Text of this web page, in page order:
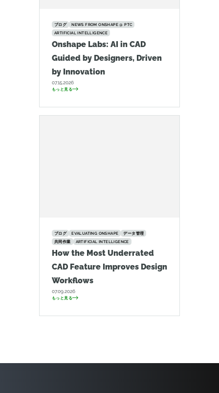
ブログ
NEWS FROM ONSHAPE @ PTC
ARTIFICIAL INTELLIGENCE
Onshape Labs: AI in CAD
Guided by Designers, Driven
by Innovation
07.15.2026
もっと見る
ブログ EVALUATING ONSHAPE
データ管理
共同作業
ARTIFICIAL INTELLIGENCE
How the Most Underrated
CAD Feature Improves Design
Workflows
07.09.2026
もっと見る